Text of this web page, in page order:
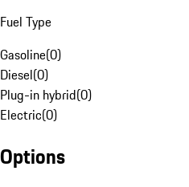
Fuel Type
Gasoline(0)
Diesel(0)
Plug-in hybrid(0)
Electric(0)
Options